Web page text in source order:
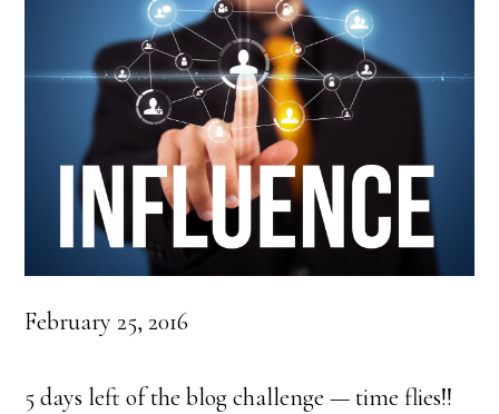
February 25, 2016
5 days left of the blog challenge — time flies!!